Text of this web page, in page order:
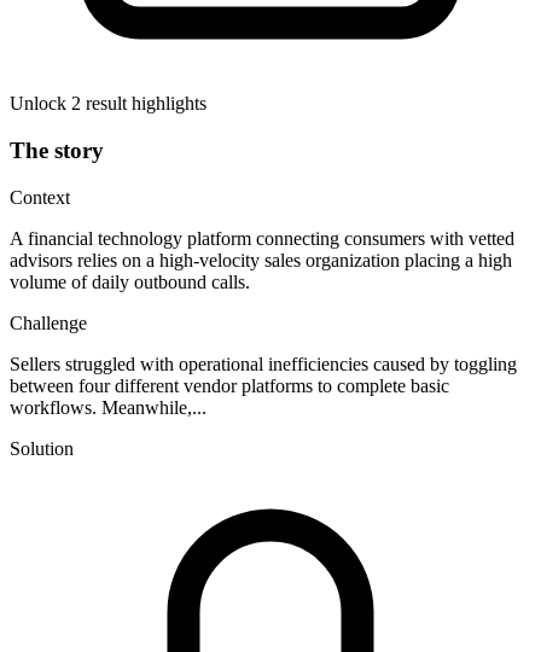
Unlock 2 result highlights
The story
Context
A financial technology platform connecting consumers with vetted
advisors relies on a high-velocity sales organization placing a high
volume of daily outbound calls.
Challenge
Sellers struggled with operational inefficiencies caused by toggling
between four different vendor platforms to complete basic
workflows. Meanwhile,...
Solution